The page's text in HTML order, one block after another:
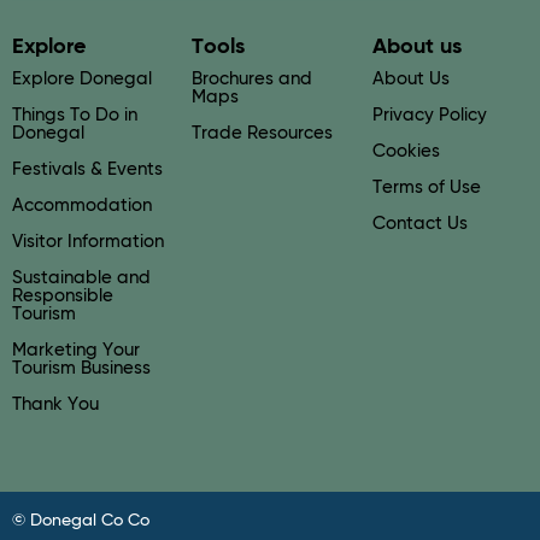
Explore
Explore Donegal
Things To Do in
Donegal
Festivals & Events
Accommodation
Visitor Information
Sustainable and
Responsible
Tourism
Marketing Your
Tourism Business
Thank You
Tools
Brochures and
Maps
Trade Resources
About us
About Us
Privacy Policy
Cookies
Terms of Use
Contact Us
© Donegal Co Co